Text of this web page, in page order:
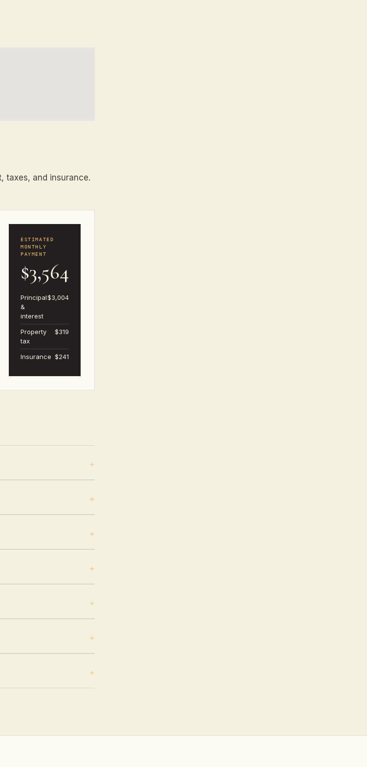
taxes, and insurance.
ESTIMATED
MONTHLY
PAYMENT
$3,564
Principal
&
interest
$3,004
Property
tax
$319
Insurance $241